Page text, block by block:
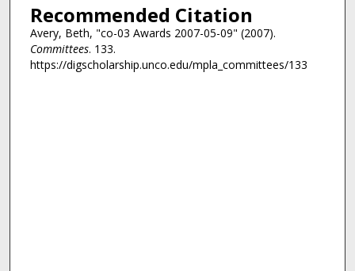
Recommended Citation
Avery, Beth, "co-03 Awards 2007-05-09" (2007).
Committees. 133.
https://digscholarship.unco.edu/mpla_committees/133